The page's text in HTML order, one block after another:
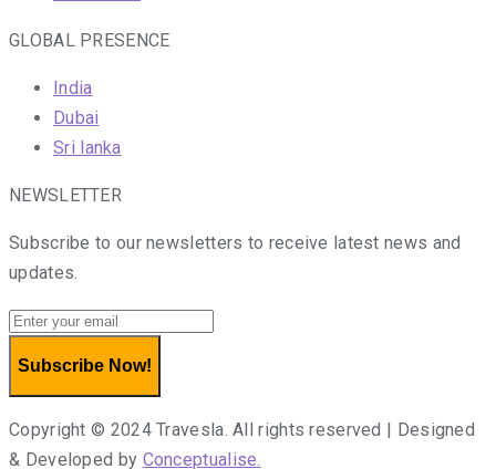
GLOBAL PRESENCE
India
Dubai
Sri lanka
NEWSLETTER
Subscribe to our newsletters to receive latest news and
updates.
Subscribe Now!
Copyright © 2024 Travesla. All rights reserved | Designed
& Developed by Conceptualise.